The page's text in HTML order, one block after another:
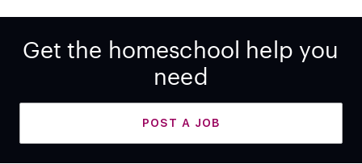
Get the homeschool help you
need
POST A JOB